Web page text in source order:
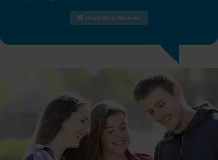
Read More Reviews